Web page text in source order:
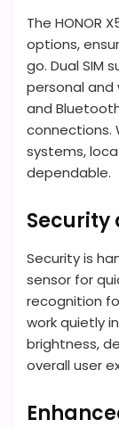
The HONOR
options,
go. Dual SIM
personal and
and
connections.
systems,
dependable.
Security
Security is
sensor for
recognition
work quietly
brightness,
overall user